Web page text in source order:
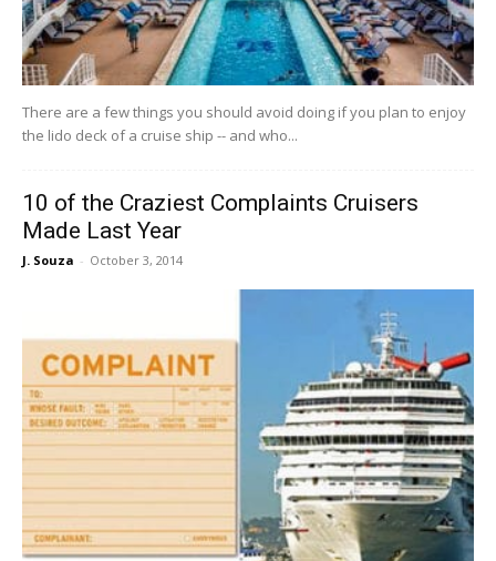
There are a few things you should avoid doing if you plan to enjoy
the lido deck of a cruise ship -- and who...
10 of the Craziest Complaints Cruisers
Made Last Year
J. Souza - October 3, 2014